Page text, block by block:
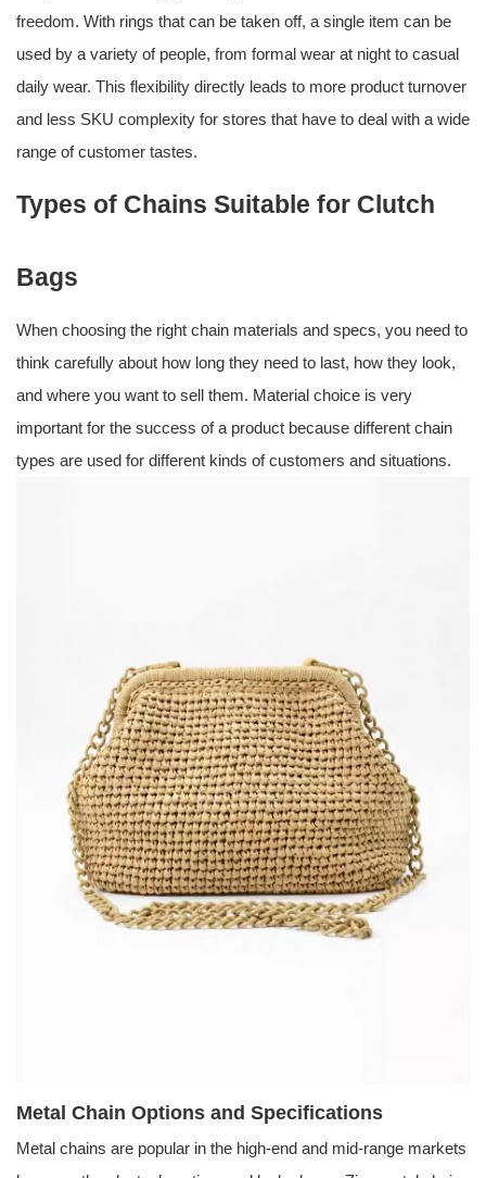
freedom. With rings that can be taken off, a single item can be
used by a variety of people, from formal wear at night to casual
daily wear. This flexibility directly leads to more product turnover
and less SKU complexity for stores that have to deal with a wide
range of customer tastes.
Types of Chains Suitable for Clutch
Bags
When choosing the right chain materials and specs, you need to
think carefully about how long they need to last, how they look,
and where you want to sell them. Material choice is very
important for the success of a product because different chain
types are used for different kinds of customers and situations.
Metal Chain Options and Specifications
Metal chains are popular in the high-end and mid-range markets